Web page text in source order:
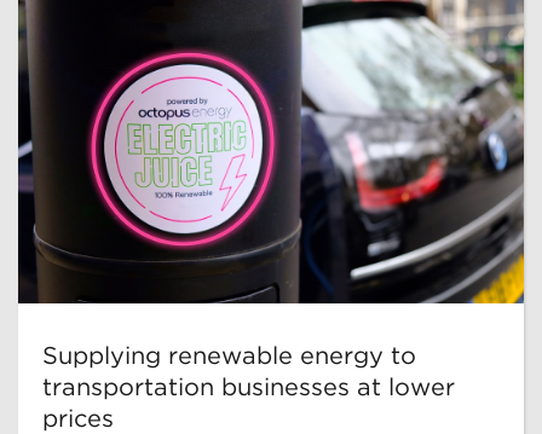
Supplying renewable energy to
transportation businesses at lower
prices